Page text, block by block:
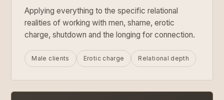
Applying everything to the specific relational
realities of working with men, shame, erotic
charge, shutdown and the longing for connection.
Male clients Erotic charge Relational depth